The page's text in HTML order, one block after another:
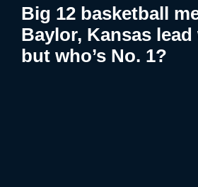
Big 12 basketball
Baylor, Kansas lead
but who’s No. 1?